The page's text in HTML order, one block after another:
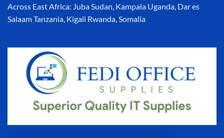
Across East Africa: Juba Sudan, Kampala Uganda, Dar es
Salaam Tanzania, Kigali Rwanda, Somalia